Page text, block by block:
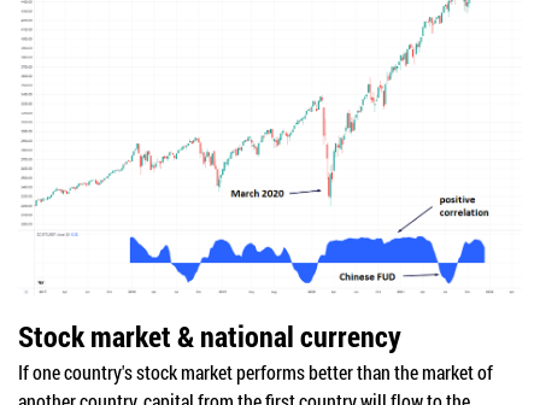
Stock market & national currency
If one country's stock market performs better than the market of